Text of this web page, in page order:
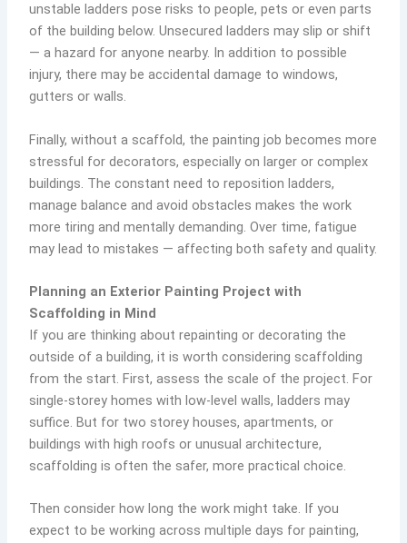
unstable ladders pose risks to people, pets or even parts
of the building below. Unsecured ladders may slip or shift
— a hazard for anyone nearby. In addition to possible
injury, there may be accidental damage to windows,
gutters or walls.
Finally, without a scaffold, the painting job becomes more
stressful for decorators, especially on larger or complex
buildings. The constant need to reposition ladders,
manage balance and avoid obstacles makes the work
more tiring and mentally demanding. Over time, fatigue
may lead to mistakes — affecting both safety and quality.
Planning an Exterior Painting Project with
Scaffolding in Mind
If you are thinking about repainting or decorating the
outside of a building, it is worth considering scaffolding
from the start. First, assess the scale of the project. For
single-storey homes with low-level walls, ladders may
suffice. But for two storey houses, apartments, or
buildings with high roofs or unusual architecture,
scaffolding is often the safer, more practical choice.
Then consider how long the work might take. If you
expect to be working across multiple days for painting,